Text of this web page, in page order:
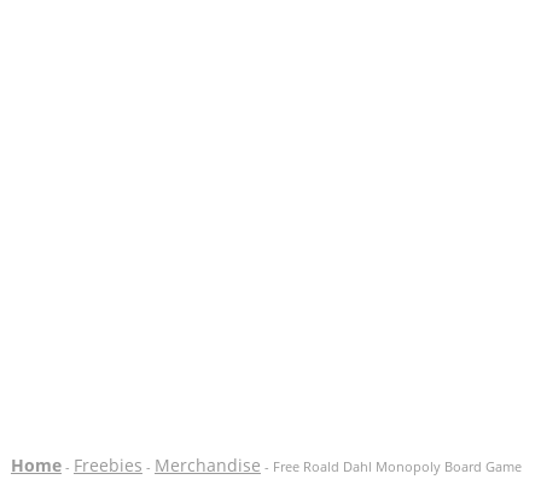
Home- Freebies - Merchandise - Free Roald Dahl Monopoly Board Game